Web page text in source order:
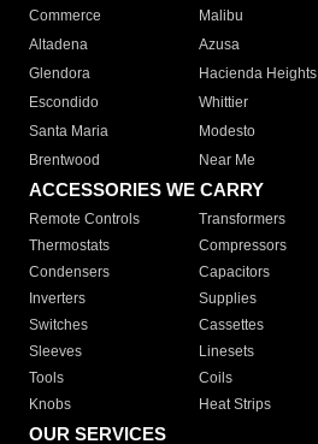
Commerce
Malibu
Altadena
Azusa
Glendora
Hacienda Heights
Escondido
Whittier
Santa Maria
Modesto
Brentwood
Near Me
ACCESSORIES WE CARRY
Remote Controls Transformers
Thermostats
Compressors
Condensers
Capacitors
Inverters
Supplies
Switches
Cassettes
Sleeves
Linesets
Tools
Coils
Knobs
Heat Strips
OUR SERVICES